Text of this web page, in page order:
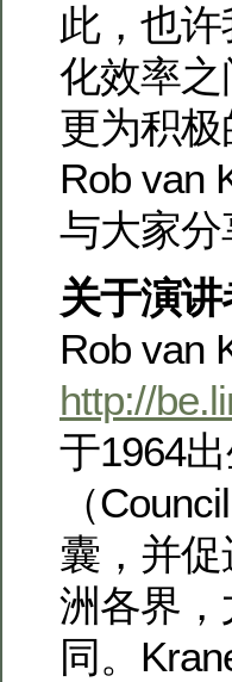
此，也
化效率
更为积
Rob van
与大家分
关于演讲
Rob van
http://
于1964
（
囊，并
洲各界
同。